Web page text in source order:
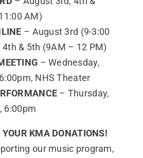
AM)
– August 3rd (9-3:00
4th & 5th (9AM – 12 PM)
– Wednesday,
NHS Theater
– Thursday,
6:00pm
KMA DONATIONS!
our music program,